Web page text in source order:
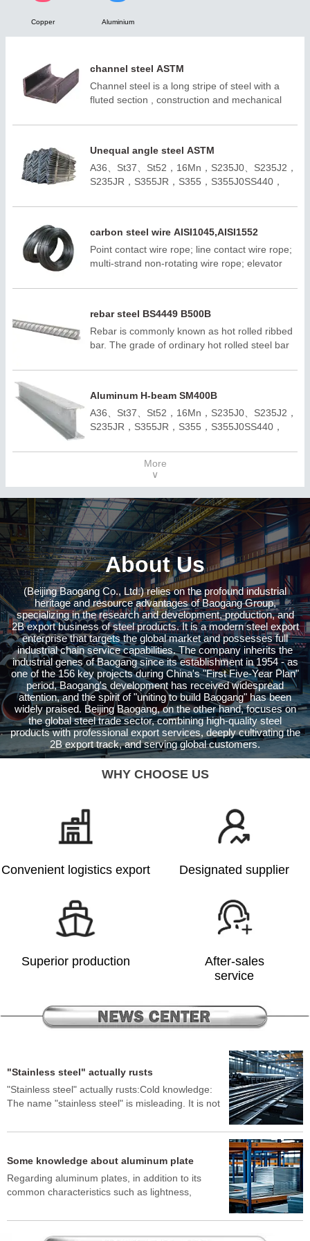
Copper Aluminium
channel steel ASTM
Channel steel is a long stripe of steel with a
fluted section , construction and mechanical
with complex section , its section shape is
Unequal angle steel ASTM
A36、St37、St52，16Mn，S235J0、S235J2，
S235JR，S355JR，S355，S355J0SS440，
A572,GR50,GR60,SS540H100*100-
A36;ASTM A6(W);
ASTM A6(S);JIS 3192;JIS
3136;EN10034;EN10163;EN10025-
carbon steel wire AISI1045,AISI1552
Point contact wire rope; line contact wire rope;
multi-strand non-rotating wire rope; elevator
rebar steel BS4449 B500B
Rebar is commonly known as hot rolled ribbed
bar. The grade of ordinary hot rolled steel bar
grade. H, R and B are the first letters of
can be divided into three categories according
to strength :HRB300E, HRB400E, HRB500E,
HRB600E
Aluminum H-beam SM400B
A36、St37、St52，16Mn，S235J0、S235J2，
S235JR，S355JR，S355，S355J0SS440，
A572,GR50,GR60,SS540H100*100-
H400*400H150*75 -H900*300；ASTM
ASTM A6(S);JIS 3192;JIS
3136;EN10034;EN10163;EN10025-
2;AS/NZS3679.1;
More
∨
About Us
(Beijing Baogang Co., Ltd.) relies on the profound industrial
heritage and resource advantages of Baogang Group,
specializing in the research and development, production, and
2B export business of steel products. It is a modern steel export
enterprise that targets the global market and possesses full
industrial chain service capabilities. The company inherits the
industrial genes of Baogang since its establishment in 1954 - as
one of the 156 key projects during China's "First Five-Year Plan"
period, Baogang's development has received widespread
attention, and the spirit of "uniting to build Baogang" has been
widely praised. Beijing Baogang, on the other hand, focuses on
the global steel trade sector, combining high-quality steel
products with professional export services, deeply cultivating the
2B export track, and serving global customers.
WHY CHOOSE US
Convenient logistics export Designated supplier
Superior production
After-sales
service
"Stainless steel" actually rusts
"Stainless steel" actually rusts:Cold knowledge:
The name "stainless steel" is misleading. It is not
In certain environments, such as exposure to salt
environments containing chlorides (such as snow-
melting salts), or contact with other metals to
cause electrochemical corrosion (galvanic
corrosion), it will still develop rust spots or rust
Some knowledge about aluminum plate
Regarding aluminum plates, in addition to its
common characteristics such as lightness,
are some lesser-known "cold knowledge":"Torn"
aluminum plates: If pure aluminum plates
NEWS